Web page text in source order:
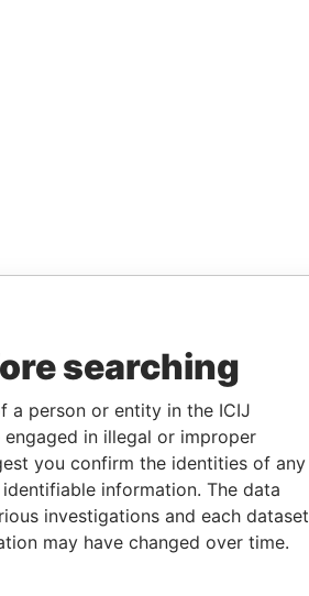
searching
a person or entity in the ICIJ
in illegal or improper
you confirm the identities of any
information. The data
investigations and each dataset
may have changed over time.